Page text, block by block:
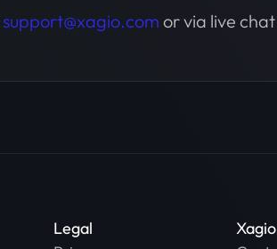
support@xagio.com or via live
Legal
Xagio